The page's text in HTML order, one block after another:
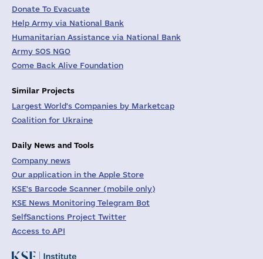
Donate To Evacuate
Help Army via National Bank
Humanitarian Assistance via National Bank
Army SOS NGO
Come Back Alive Foundation
Similar Projects
Largest World's Companies by Marketcap
Coalition for Ukraine
Daily News and Tools
Company news
Our application in the Apple Store
KSE's Barcode Scanner (mobile only)
KSE News Monitoring Telegram Bot
SelfSanctions Project Twitter
Access to API